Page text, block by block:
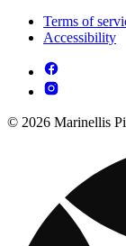
Terms of
Accessibility
© 2026 Marinellis